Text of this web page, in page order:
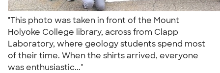
"This photo was taken in front of the Mount
Holyoke College library, across from Clapp
Laboratory, where geology students spend most
of their time. When the shirts arrived, everyone
was enthusiastic..."